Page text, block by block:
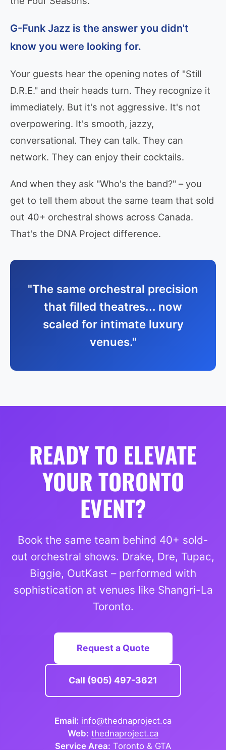
G-Funk Jazz is the answer you didn't
know you were looking for.
Your guests hear the opening notes of "Still
D.R.E." and their heads turn. They recognize it
immediately. But it's not aggressive. It's not
overpowering. It's smooth, jazzy,
conversational. They can talk. They can
network. They can enjoy their cocktails.
And when they ask "Who's the band?" – you
get to tell them about the same team that sold
out 40+ orchestral shows across Canada.
That's the DNA Project difference.
"The same orchestral precision
that filled theatres... now
scaled for intimate luxury
venues."
READY TO ELEVATE
YOUR TORONTO
EVENT?
Book the same team behind 40+ sold-
out orchestral shows. Drake, Dre, Tupac,
Biggie, OutKast – performed with
sophistication at venues like Shangri-La
Toronto.
Request a Quote
Call (905) 497-3621
Email: info@thednaproject.ca
Web: thednaproject.ca
Service Area: Toronto & GTA